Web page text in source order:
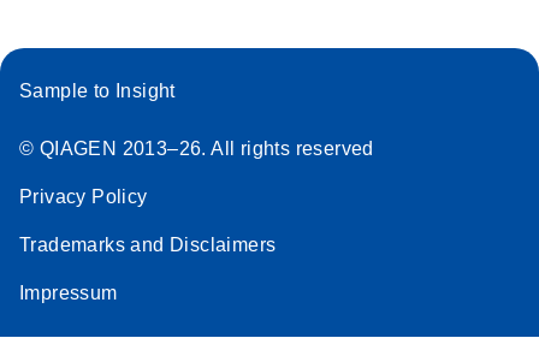
Sample to Insight
© QIAGEN 2013–26. All rights reserved
Privacy Policy
Trademarks and Disclaimers
Impressum